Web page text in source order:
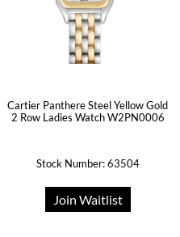
Cartier Panthere Steel Yellow Gold
2 Row Ladies Watch W2PN0006
Stock Number: 63504
Join Waitlist